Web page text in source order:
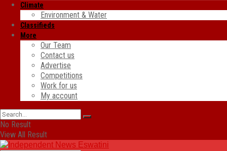
Climate
Environment & Water
Classifieds
More
Our Team
Contact us
Advertise
Competitions
Work for us
My account
No Result
View All Result